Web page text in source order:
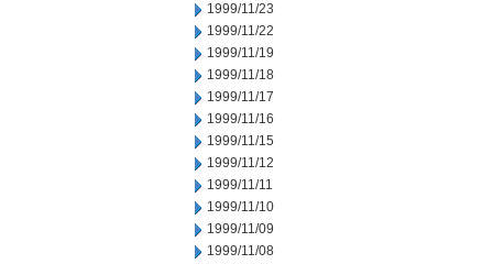
1999/11/23
1999/11/22
1999/11/19
1999/11/18
1999/11/17
1999/11/16
1999/11/15
1999/11/12
1999/11/11
1999/11/10
1999/11/09
1999/11/08